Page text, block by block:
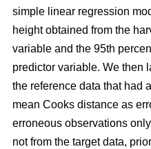
simple linear regression
height obtained from the
variable and the 95th
predictor variable. We then
the reference data that had
mean Cooks distance as
erroneous observations
not from the target data,